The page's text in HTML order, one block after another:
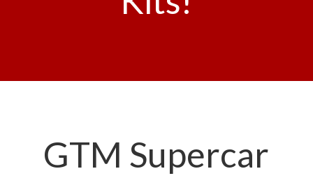
GTM Supercar